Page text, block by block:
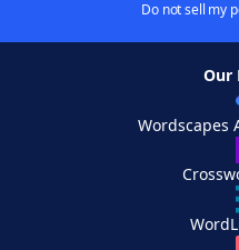
Do not sell my
Our
Wordscapes